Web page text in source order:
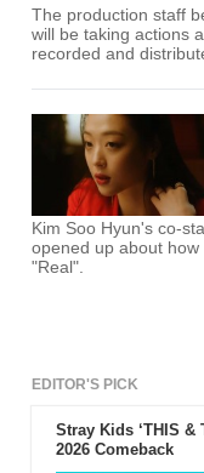
The production staff
will be taking actions
recorded and
Kim Soo Hyun's co-
opened up about
"Real".
EDITOR'S PICK
Stray Kids ‘THIS &
2026 Comeback